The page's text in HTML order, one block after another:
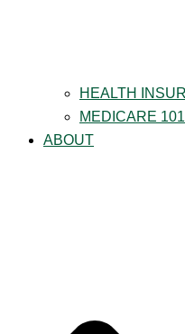
HEALTH
MEDICARE 101
ABOUT